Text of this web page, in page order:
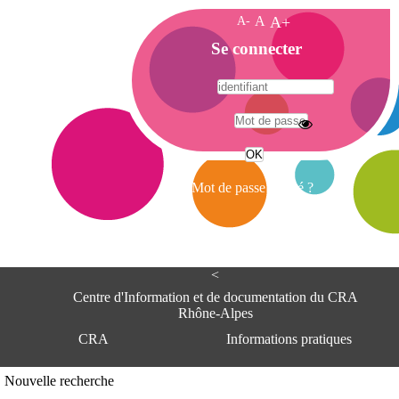
<
Centre d'Information et de documentation du CRA
Rhône-Alpes
CRA
Informations pratiques
Nouvelle recherche
A- A A+
A
c
c
e
i
Se connecter
Mot de passe oublié ?
A
e
e